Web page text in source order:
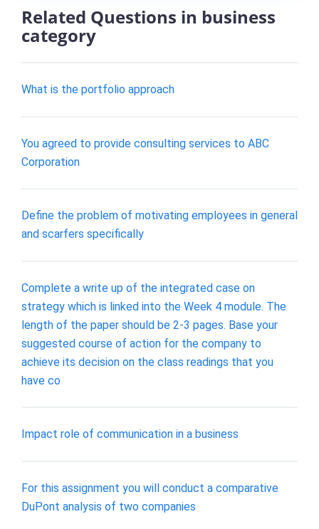
Related Questions in business
category
​What is the portfolio approach
You agreed to provide consulting services to ABC
Corporation
Define the problem of motivating employees in general
and scarfers specifically
Complete a write up of the integrated case on
strategy which is linked into the Week 4 module. The
length of the paper should be 2-3 pages. Base your
suggested course of action for the company to
achieve its decision on the class readings that you
have co
Impact role of communication in a business
For this assignment you will conduct a comparative
DuPont analysis of two companies